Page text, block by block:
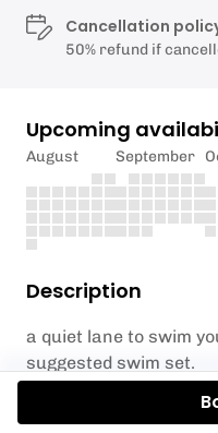
Description
a quiet lane to swim
suggested swim set.
4 people max, briefing
Cancellation
50% refund if
Upcoming
August September